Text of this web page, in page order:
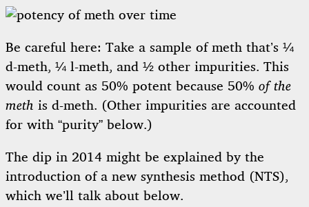
Be careful here: Take a sample of meth that’s ¼
d-meth, ¼ l-meth, and ½ other impurities. This
would count as 50% potent because 50% of the
meth is d-meth. (Other impurities are accounted
for with “purity” below.)
The dip in 2014 might be explained by the
introduction of a new synthesis method (NTS),
which we’ll talk about below.